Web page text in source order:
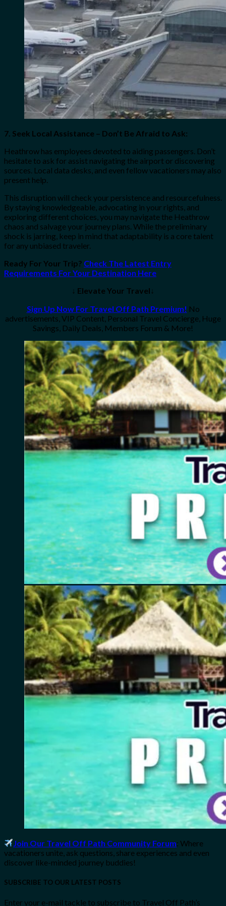
7. Seek Local Assistance – Don’t Be Afraid to Ask:
Heathrow has employees devoted to aiding passengers. Don’t
hesitate to ask for assist navigating the airport or discovering
sources. Local data desks, and even fellow vacationers may also
present help.
This disruption will check your persistence and resourcefulness.
By staying knowledgeable, advocating in your rights, and
exploring different choices, you may navigate the Heathrow
chaos and salvage your journey plans. While the preliminary
shock is jarring, keep in mind that adaptability is a core talent
for any unbiased traveler.
Ready For Your Trip? Check The Latest Entry
Requirements For Your Destination Here
↓ Elevate Your Travel↓
Sign Up Now For Travel Off Path Premium! No
advertisements, VIP Content, Personal Travel Concierge, Huge
Savings, Daily Deals, Members Forum & More!
Join Our Travel Off Path Community Forum: Where
vacationers unite, ask questions, share experiences and even
discover like-minded journey buddies!
SUBSCRIBE TO OUR LATEST POSTS
Enter your e-mail tackle to subscribe to Travel Off Path’s